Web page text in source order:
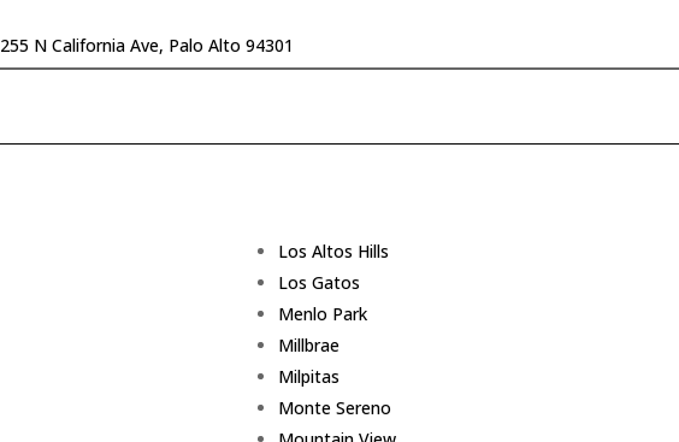
255 N California Ave, Palo Alto 94301
Los Altos Hills
Los Gatos
Menlo Park
Millbrae
Milpitas
Monte Sereno